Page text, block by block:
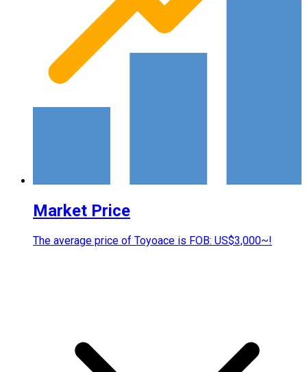
Market Price
The average price of Toyoace is FOB: US$3,000~!